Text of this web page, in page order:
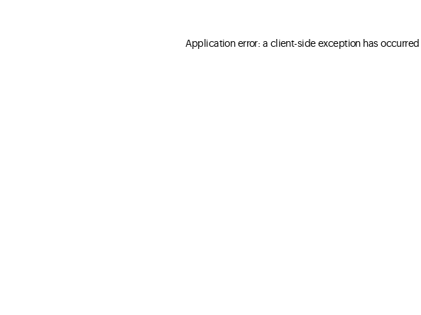
Application error: a client-side exception has occurred